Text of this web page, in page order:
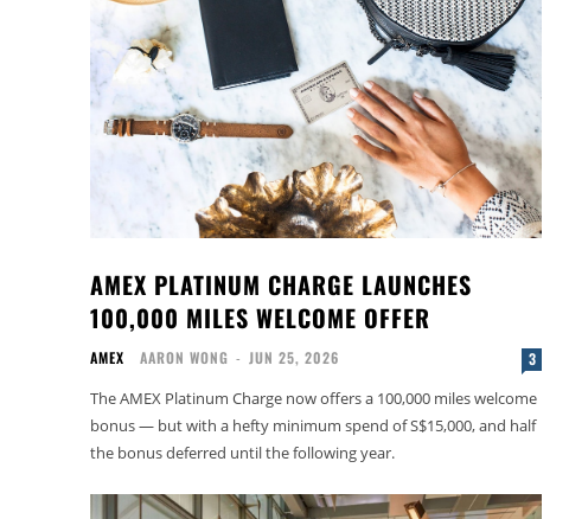
AMEX PLATINUM CHARGE LAUNCHES
100,000 MILES WELCOME OFFER
AMEX AARON WONG - JUN 25, 2026 3
The AMEX Platinum Charge now offers a 100,000 miles welcome
bonus — but with a hefty minimum spend of S$15,000, and half
the bonus deferred until the following year.